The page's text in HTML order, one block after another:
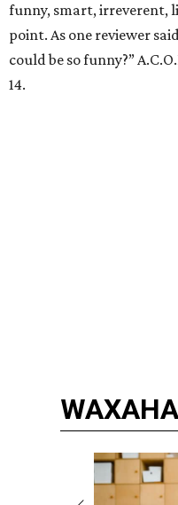
funny, smart, irreverent,
point. As one reviewer
could be so funny?”
14.